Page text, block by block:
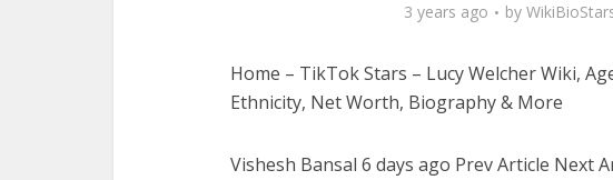
3 years ago by
Home – TikTok Stars – Lucy Welcher Wiki,
Ethnicity, Net Worth, Biography & More
Vishesh Bansal 6 days ago Prev Article Next